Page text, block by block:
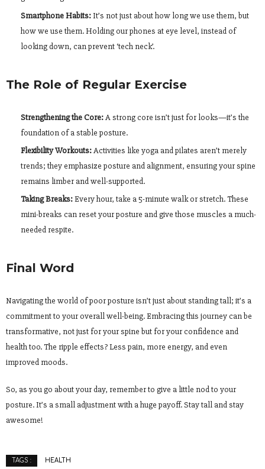
Smartphone Habits:It’s not just about how long we use them, but
how we use them. Holding our phones at eye level, instead of
looking down, can prevent ‘tech neck’.
The Role of Regular Exercise
Strengthening the Core:A strong core isn’t just for looks—it’s the
foundation of a stable posture.
Flexibility Workouts:Activities like yoga and pilates aren’t merely
trends; they emphasize posture and alignment, ensuring your spine
remains limber and well-supported.
Taking Breaks:Every hour, take a 5-minute walk or stretch. These
mini-breaks can reset your posture and give those muscles a much-
needed respite.
Final Word
Navigating the world of poor posture isn’t just about standing tall; it’s a
commitment to your overall well-being. Embracing this journey can be
transformative, not just for your spine but for your confidence and
health too. The ripple effects? Less pain, more energy, and even
improved moods.
So, as you go about your day, remember to give a little nod to your
posture. It’s a small adjustment with a huge payoff. Stay tall and stay
awesome!
TAGS : HEALTH